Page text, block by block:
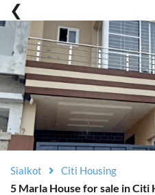
Sialkot Citi Housing
5 Marla House for sale in Citi